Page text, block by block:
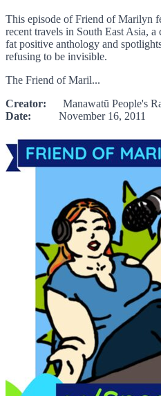
This episode of Friend of Marilyn
recent travels in South East Asia,
fat positive anthology and
refusing to be invisible.
The Friend of Maril...
Creator: Manawatū People's
Date: November 16, 2011